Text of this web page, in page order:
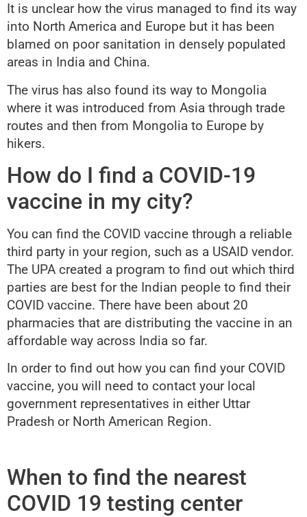
It is unclear how the virus managed to find its way
into North America and Europe but it has been
blamed on poor sanitation in densely populated
areas in India and China.
The virus has also found its way to Mongolia
where it was introduced from Asia through trade
routes and then from Mongolia to Europe by
hikers.
How do I find a COVID-19
vaccine in my city?
You can find the COVID vaccine through a reliable
third party in your region, such as a USAID vendor.
The UPA created a program to find out which third
parties are best for the Indian people to find their
COVID vaccine. There have been about 20
pharmacies that are distributing the vaccine in an
affordable way across India so far.
In order to find out how you can find your COVID
vaccine, you will need to contact your local
government representatives in either Uttar
Pradesh or North American Region.
When to find the nearest
COVID 19 testing center